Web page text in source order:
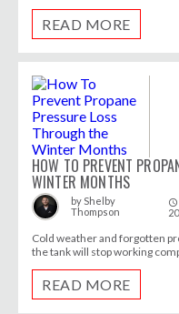
READ MORE
HOW TO PREVENT
WINTER MONTHS
by Shelby
Thompson
access_time
Cold weather and forgotten
the tank will stop working
READ MORE